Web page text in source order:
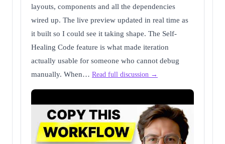
layouts, components and all the dependencies
wired up. The live preview updated in real time as
it built so I could see it taking shape. The Self-
Healing Code feature is what made iteration
actually usable for someone who cannot debug
manually. When… Read full discussion →